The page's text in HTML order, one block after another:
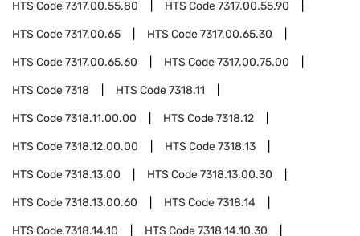
HTS Code7317.00.55.80 HTS Code7317.00.55.90
HTS Code7317.00.65 HTS Code7317.00.65.30
HTS Code7317.00.65.60 HTS Code7317.00.75.00
HTS Code7318 HTS Code7318.11
HTS Code7318.11.00.00 HTS Code7318.12
HTS Code7318.12.00.00 HTS Code7318.13
HTS Code7318.13.00 HTS Code7318.13.00.30
HTS Code7318.13.00.60 HTS Code7318.14
HTS Code7318.14.10 HTS Code7318.14.10.30